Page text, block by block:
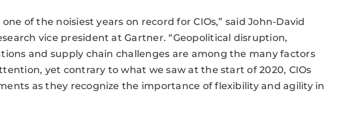
of the noisiest years on record for CIOs,” said John-David
vice president at Gartner. “Geopolitical disruption,
and supply chain challenges are among the many factors
yet contrary to what we saw at the start of 2020, CIOs
as they recognize the importance of flexibility and agility in